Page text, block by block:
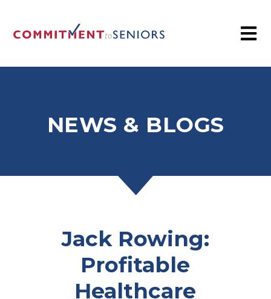
NEWS & BLOGS
Jack Rowing:
Profitable
Healthcare